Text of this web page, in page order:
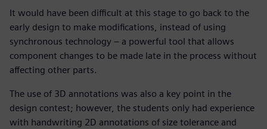
It would have been difficult at this stage to go back to the
early design to make modifications, instead of using
synchronous technology – a powerful tool that allows
component changes to be made late in the process without
affecting other parts.
The use of 3D annotations was also a key point in the
design contest; however, the students only had experience
with handwriting 2D annotations of size tolerance and